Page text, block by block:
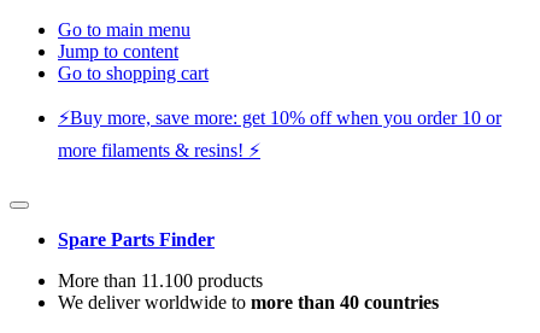
Go to main menu
Jump to content
Go to shopping cart
⚡️Buy more, save more: get 10% off when you order 10 or
more filaments & resins! ⚡️
Spare Parts Finder
More than 11.100 products
We deliver worldwide to more than 40 countries